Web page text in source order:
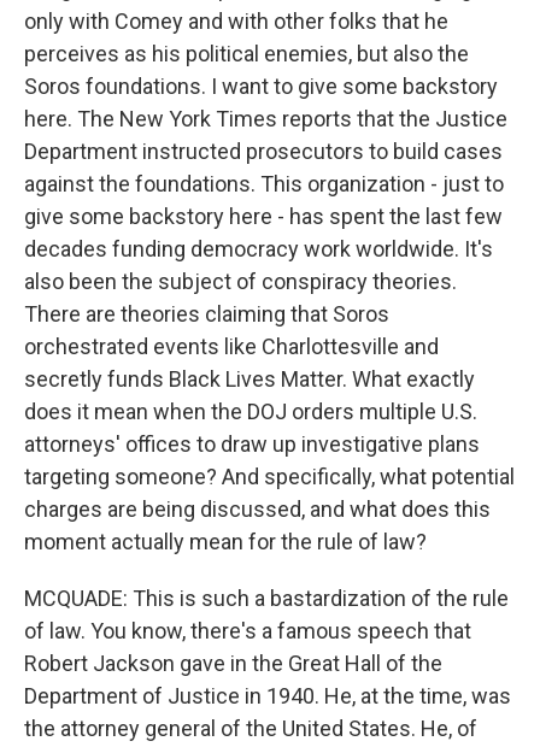
only with Comey and with other folks that he
perceives as his political enemies, but also the
Soros foundations. I want to give some backstory
here. The New York Times reports that the Justice
Department instructed prosecutors to build cases
against the foundations. This organization - just to
give some backstory here - has spent the last few
decades funding democracy work worldwide. It's
also been the subject of conspiracy theories.
There are theories claiming that Soros
orchestrated events like Charlottesville and
secretly funds Black Lives Matter. What exactly
does it mean when the DOJ orders multiple U.S.
attorneys' offices to draw up investigative plans
targeting someone? And specifically, what potential
charges are being discussed, and what does this
moment actually mean for the rule of law?
MCQUADE: This is such a bastardization of the rule
of law. You know, there's a famous speech that
Robert Jackson gave in the Great Hall of the
Department of Justice in 1940. He, at the time, was
the attorney general of the United States. He, of